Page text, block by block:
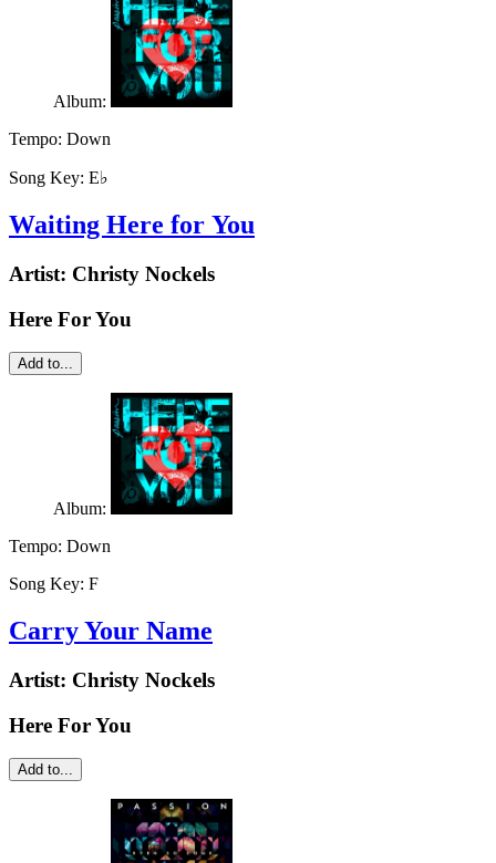
Album:
Tempo: Down
Song Key: E♭
Waiting Here for You
Artist: Christy Nockels
Here For You
Add to...
Album:
Tempo: Down
Song Key: F
Carry Your Name
Artist: Christy Nockels
Here For You
Add to...